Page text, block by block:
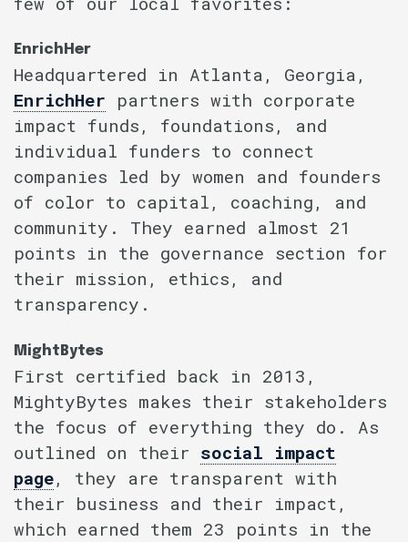
EnrichHer
Headquartered in Atlanta, Georgia,
EnrichHer partners with corporate
impact funds, foundations, and
individual funders to connect
companies led by women and founders
of color to capital, coaching, and
community. They earned almost 21
points in the governance section for
their mission, ethics, and
transparency.
MightBytes
First certified back in 2013,
MightyBytes makes their stakeholders
the focus of everything they do. As
outlined on their social impact
page, they are transparent with
their business and their impact,
which earned them 23 points in the